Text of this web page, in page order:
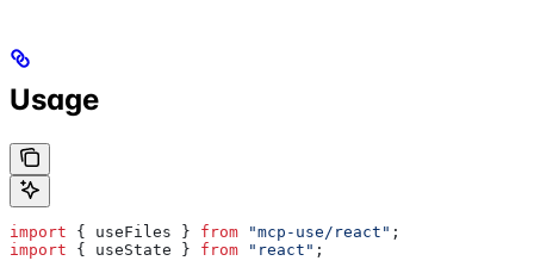
Usage
import { useFiles } from "mcp-use/react" ;
import { useState } from "react" ;